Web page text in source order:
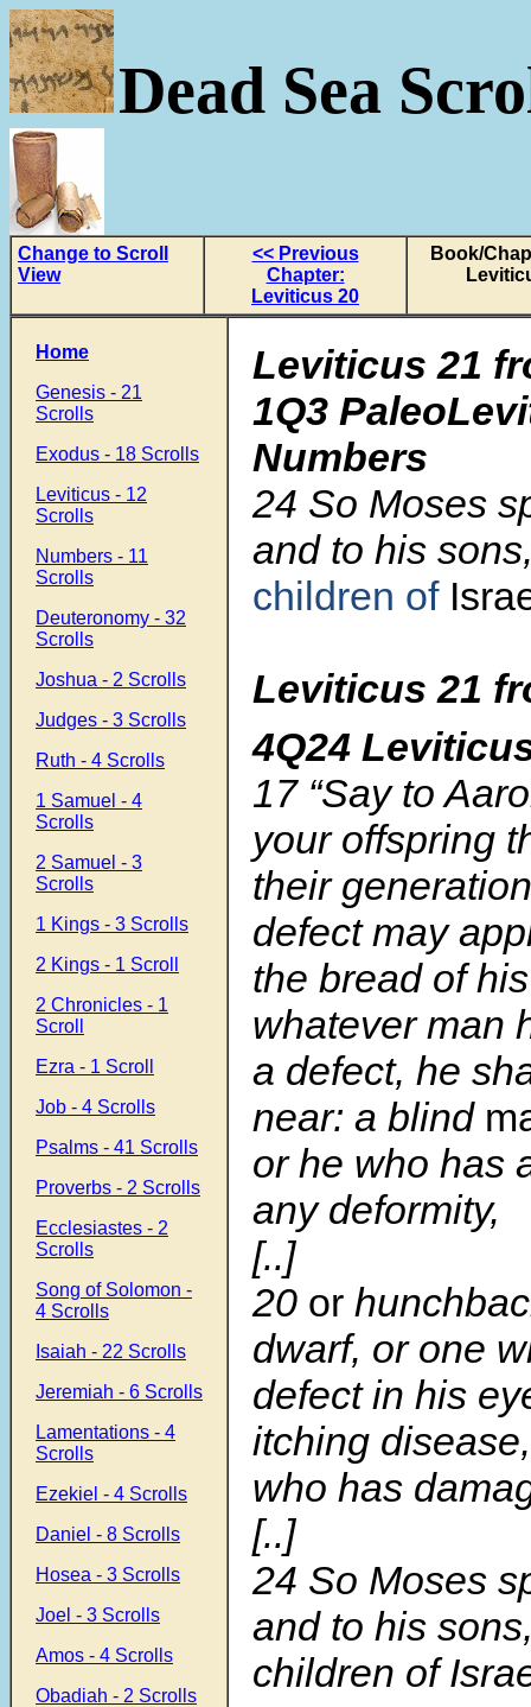
Dead Sea
Change to Scroll
View
<< Previous
Chapter:
Leviticus 20
Book/
Home
Genesis - 21
Scrolls
Exodus - 18 Scrolls
Leviticus - 12
Scrolls
Numbers - 11
Scrolls
Deuteronomy - 32
Scrolls
Joshua - 2 Scrolls
Judges - 3 Scrolls
Ruth - 4 Scrolls
1 Samuel - 4
Scrolls
2 Samuel - 3
Scrolls
1 Kings - 3 Scrolls
2 Kings - 1 Scroll
2 Chronicles - 1
Scroll
Ezra - 1 Scroll
Job - 4 Scrolls
Psalms - 41 Scrolls
Proverbs - 2 Scrolls
Ecclesiastes - 2
Scrolls
Song of Solomon -
4 Scrolls
Isaiah - 22 Scrolls
Jeremiah - 6 Scrolls
Lamentations - 4
Scrolls
Ezekiel - 4 Scrolls
Daniel - 8 Scrolls
Hosea - 3 Scrolls
Joel - 3 Scrolls
Amos - 4 Scrolls
Obadiah - 2 Scrolls
Leviticus 21
1Q3
Numbers
24 So Moses
and to his
children of
Leviticus 21
4Q24
17 “Say to
your offspring
their
defect may
the bread of
whatever man
a defect, he
near: a blind
or he who has
any deformity,
[..]
20 or
dwarf, or one
defect in his
itching
who has
[..]
24 So Moses
and to his
children of